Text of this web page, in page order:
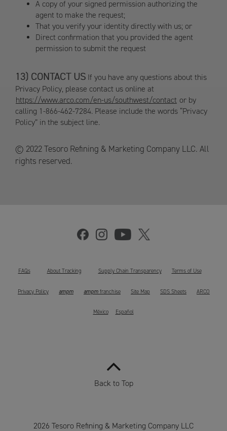
A copy of your signed permission authorizing the
agent to make the request;
That you verify your identity directly with us; or
Direct confirmation that you provided the agent
permission to submit the request
CONTACT US If you have any questions about this
Privacy Policy, please contact us online at
https://www.arco.com/en-us/southwest/contact or by
calling 1-866-462-7284. Please include the words “Privacy
Policy” in the subject line.
© 2022 Tesoro Refining & Marketing Company LLC. All
rights reserved.
FAQs About Tracking Supply Chain Transparency Terms of Use
Privacy Policy ampm ampm franchise Site Map SDS Sheets ARCO
México Español
Back to Top
2026 Tesoro Refining & Marketing Company LLC